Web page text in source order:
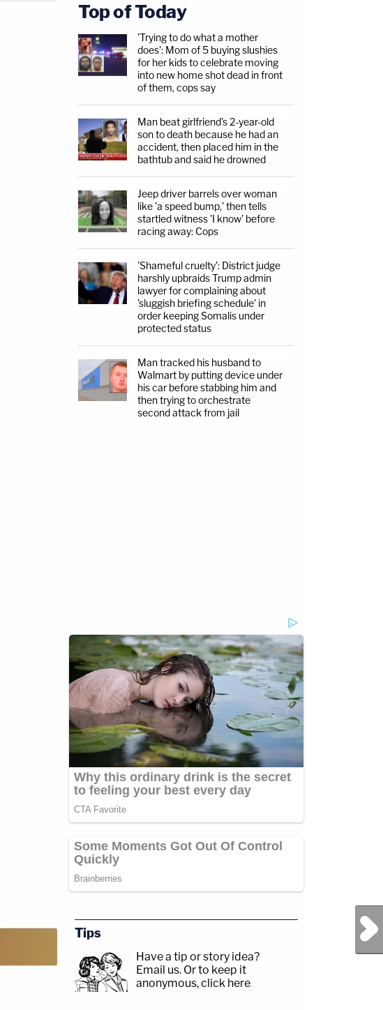
Top of Today
'Trying to do what a mother
does': Mom of 5 buying slushies
for her kids to celebrate moving
into new home shot dead in front
of them, cops say
Man beat girlfriend's 2-year-old
son to death because he had an
accident, then placed him in the
bathtub and said he drowned
Jeep driver barrels over woman
like 'a speed bump,' then tells
startled witness 'I know' before
racing away: Cops
'Shameful cruelty': District judge
harshly upbraids Trump admin
lawyer for complaining about
'sluggish briefing schedule' in
order keeping Somalis under
protected status
Man tracked his husband to
Walmart by putting device under
his car before stabbing him and
then trying to orchestrate
second attack from jail
Tips
Have a tip or story idea?
Email us. Or to keep it
anonymous, click here.